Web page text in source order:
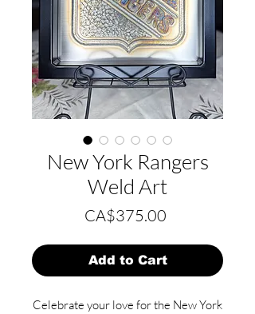
New York Rangers
Weld Art
CA$375.00
Add to Cart
Celebrate your love for the New York